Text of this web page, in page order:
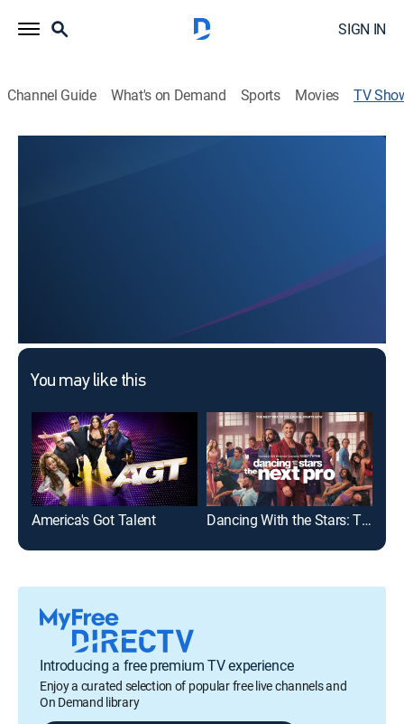
SIGN IN
Channel Guide What's on Demand Sports Movies TV
You may like this
America's Got Talent Dancing With the Stars: The Next Pro
Introducing a free premium TV experience
Enjoy a curated selection of popular free live channels and
On Demand library